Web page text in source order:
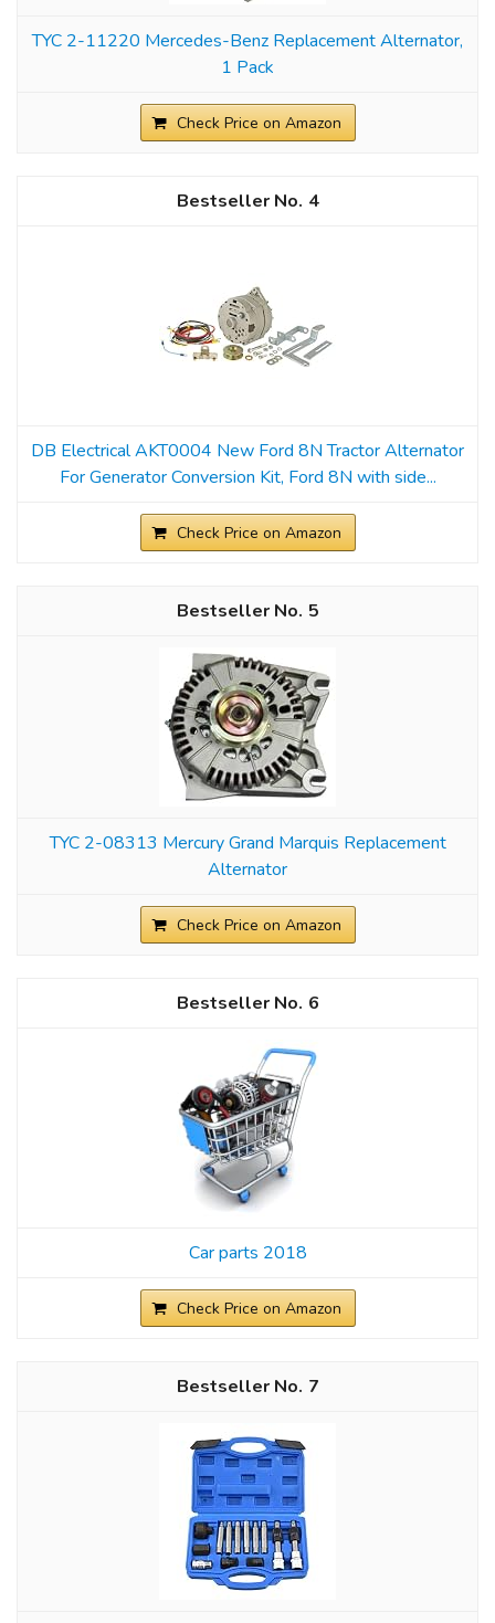
TYC 2-11220 Mercedes-Benz Replacement Alternator,
1 Pack
Check Price on Amazon
4
DB Electrical AKT0004 New Ford 8N Tractor Alternator
For Generator Conversion Kit, Ford 8N with side...
Check Price on Amazon
5
TYC 2-08313 Mercury Grand Marquis Replacement
Alternator
Check Price on Amazon
6
Car parts 2018
Check Price on Amazon
7